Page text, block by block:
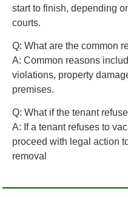
start to finish, depending
courts.
Q: What are the common
A: Common reasons
violations, property
premises.
Q: What if the tenant
A: If a tenant refuses to
proceed with legal action
removal